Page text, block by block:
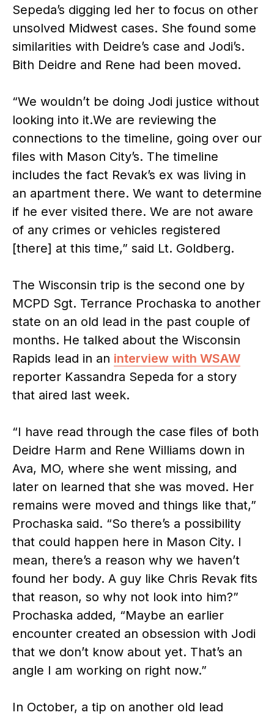
Sepeda’s digging led her to focus on other
unsolved Midwest cases. She found some
similarities with Deidre’s case and Jodi’s.
Bith Deidre and Rene had been moved.
“We wouldn’t be doing Jodi justice without
looking into it.We are reviewing the
connections to the timeline, going over our
files with Mason City’s. The timeline
includes the fact Revak’s ex was living in
an apartment there. We want to determine
if he ever visited there. We are not aware
of any crimes or vehicles registered
[there] at this time,” said Lt. Goldberg.
The Wisconsin trip is the second one by
MCPD Sgt. Terrance Prochaska to another
state on an old lead in the past couple of
months. He talked about the Wisconsin
Rapids lead in an interview with WSAW
reporter Kassandra Sepeda for a story
that aired last week.
“I have read through the case files of both
Deidre Harm and Rene Williams down in
Ava, MO, where she went missing, and
later on learned that she was moved. Her
remains were moved and things like that,”
Prochaska said. “So there’s a possibility
that could happen here in Mason City. I
mean, there’s a reason why we haven’t
found her body. A guy like Chris Revak fits
that reason, so why not look into him?”
Prochaska added, “Maybe an earlier
encounter created an obsession with Jodi
that we don’t know about yet. That’s an
angle I am working on right now.”
In October, a tip on another old lead